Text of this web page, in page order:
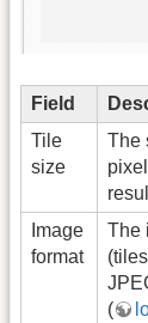
Field
Tile
size
The
Image
format
The
(